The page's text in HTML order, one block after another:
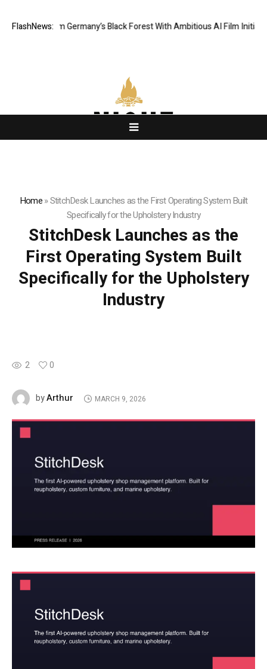
FlashNews:
From Germany’s Black Forest With Ambitious AI Film Initiative
Home»StitchDesk Launches as the First Operating System Built
Specifically for the Upholstery Industry
StitchDesk Launches as the
First Operating System Built
Specifically for the Upholstery
Industry
2 0
byArthur MARCH 9, 2026